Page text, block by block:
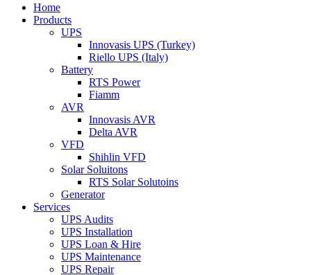
Home
Products
UPS
Innovasis UPS (Turkey)
Riello UPS (Italy)
Battery
RTS Power
Fiamm
AVR
Innovasis AVR
Delta AVR
VFD
Shihlin VFD
Solar Soluitons
RTS Solar Solutoins
Generator
Services
UPS Audits
UPS Installation
UPS Loan & Hire
UPS Maintenance
UPS Repair